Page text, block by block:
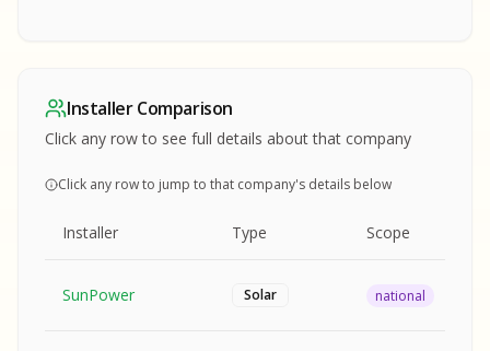
REPORT
SAMPLE REPORT
REPORT
SAMPLE REPORT
REPORT
SAMPLE REPORT
REPORT
SAMPLE REPORT
REPORT
SAMPLE
Installer Comparison
Click any row to see full details about that company
Click any row to jump to that company's details below
Installer Type Scope
SunPower Solar national